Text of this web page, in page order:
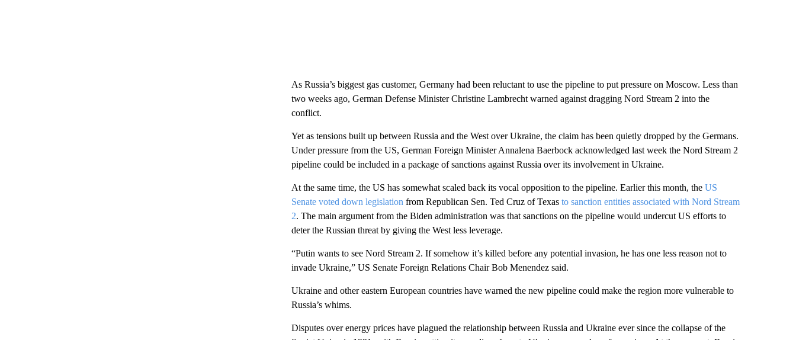
As Russia’s biggest gas customer, Germany had been reluctant to use the pipeline to put pressure on Moscow. Less than
two weeks ago, German Defense Minister Christine Lambrecht warned against dragging Nord Stream 2 into the
conflict.
Yet as tensions built up between Russia and the West over Ukraine, the claim has been quietly dropped by the Germans.
Under pressure from the US, German Foreign Minister Annalena Baerbock acknowledged last week the Nord Stream 2
pipeline could be included in a package of sanctions against Russia over its involvement in Ukraine.
At the same time, the US has somewhat scaled back its vocal opposition to the pipeline. Earlier this month, the US
Senate voted down legislation from Republican Sen. Ted Cruz of Texas to sanction entities associated with Nord Stream
2. The main argument from the Biden administration was that sanctions on the pipeline would undercut US efforts to
deter the Russian threat by giving the West less leverage.
“Putin wants to see Nord Stream 2. If somehow it’s killed before any potential invasion, he has one less reason not to
invade Ukraine,” US Senate Foreign Relations Chair Bob Menendez said.
Ukraine and other eastern European countries have warned the new pipeline could make the region more vulnerable to
Russia’s whims.
Disputes over energy prices have plagued the relationship between Russia and Ukraine ever since the collapse of the